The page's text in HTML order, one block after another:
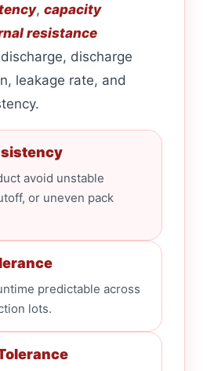
, capacity
resistance
discharge
leakage rate, and
avoid unstable
or uneven pack
predictable across
lots.